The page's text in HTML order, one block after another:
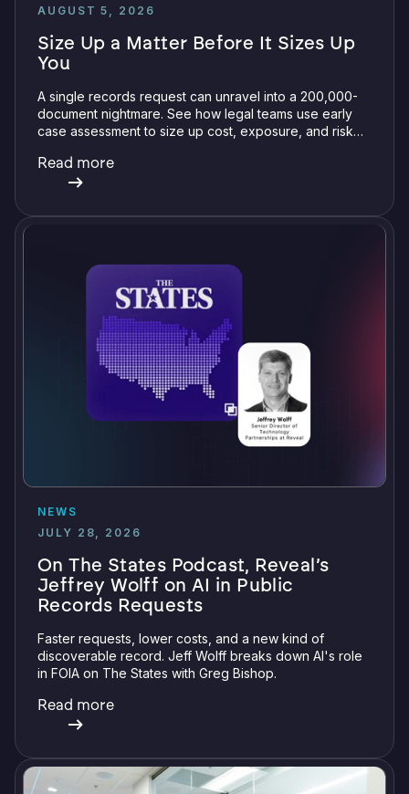
AUGUST 5, 2026
Size Up a Matter Before It Sizes Up
You
A single records request can unravel into a 200,000-
document nightmare. See how legal teams use early
case assessment to size up cost, exposure, and risk
Read more
NEWS
JULY 28, 2026
On The States Podcast, Reveal’s
Jeffrey Wolff on AI in Public
Records Requests
Faster requests, lower costs, and a new kind of
discoverable record. Jeff Wolff breaks down AI's role
in FOIA on The States with Greg Bishop.
Read more